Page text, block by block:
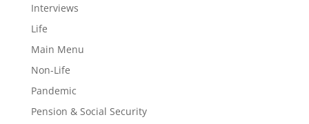
Interviews
Life
Main Menu
Non-Life
Pandemic
Pension & Social Security